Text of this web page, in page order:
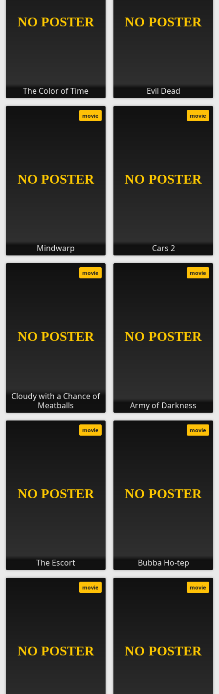
The Color of Time Evil Dead
Mindwarp
movie
Cars 2
movie
Cloudy with a Chance of
Meatballs
movie
Army of Darkness
movie
The Escort
movie
Bubba Ho-tep
movie
movie movie